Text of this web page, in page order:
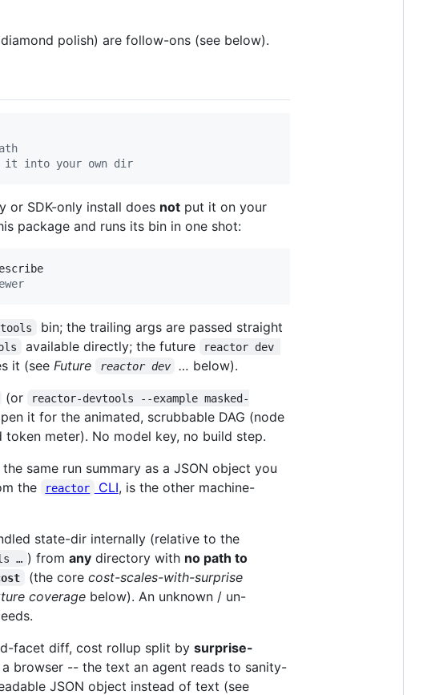
polish) are follow-ons (see below).
it into your own dir
or SDK-only install does notput it on your
package and runs its bin in one shot:
bin; the trailing args are passed straight
available directly; the future
reactor dev
it (see Future reactor dev … below).
(or
reactor-devtools --example masked-
it for the animated, scrubbable DAG (node
meter). No model key, no build step.
same run summary as a JSON object you
the reactor CLI, is the other machine-
state-dir internally (relative to the
… ) from anydirectory with no path to
(the core cost-scales-with-surprise
coveragebelow). An unknown / un-
facet diff, cost rollup split by surprise-
browser -- the text an agent reads to sanity-
JSON object instead of text (see